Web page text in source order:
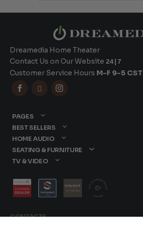
Dreamedia Home Theater
Contact Us on Our Website 24|7
Customer Service Hours M-F 9-5 CST
  
CONTACTS
PAGES
BEST SELLERS
HOME AUDIO
SEATING & FURNITURE
TV & VIDEO